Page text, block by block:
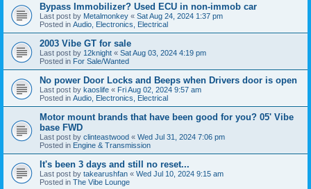
Bypass Immobilizer? Used ECU in non-immob car
Last post by Metalmonkey « Sat Aug 24, 2024 1:37 pm
Posted in Audio, Electronics, Electrical
2003 Vibe GT for sale
Last post by 12knight « Sat Aug 03, 2024 4:19 pm
Posted in For Sale/Wanted
No power Door Locks and Beeps when Drivers door is open
Last post by kaoslife « Fri Aug 02, 2024 9:57 am
Posted in Audio, Electronics, Electrical
Motor mount brands that have been good for you? 05' Vibe
base FWD
Last post by clinteastwood « Wed Jul 31, 2024 7:06 pm
Posted in Engine & Transmission
It's been 3 days and still no reset...
Last post by takearushfan « Wed Jul 10, 2024 9:15 am
Posted in The Vibe Lounge